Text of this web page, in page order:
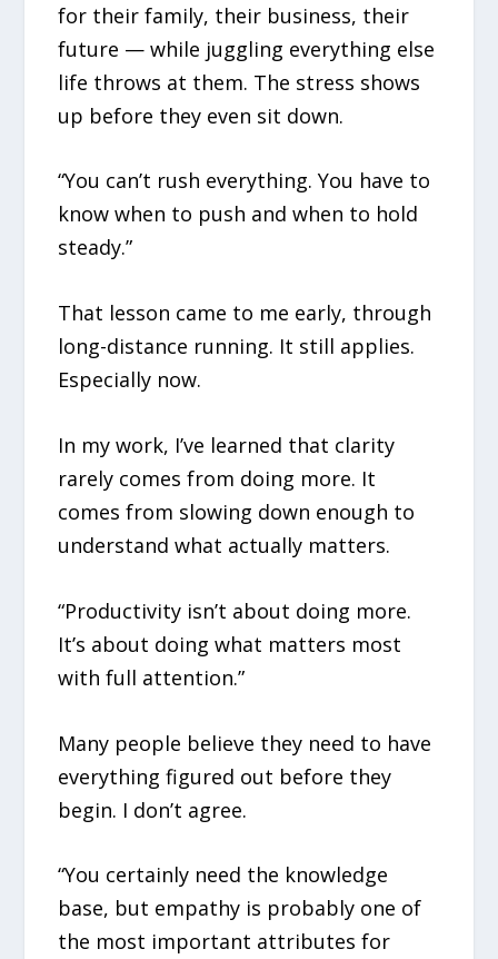
for their family, their business, their
future — while juggling everything else
life throws at them. The stress shows
up before they even sit down.
“You can’t rush everything. You have to
know when to push and when to hold
steady.”
That lesson came to me early, through
long-distance running. It still applies.
Especially now.
In my work, I’ve learned that clarity
rarely comes from doing more. It
comes from slowing down enough to
understand what actually matters.
“Productivity isn’t about doing more.
It’s about doing what matters most
with full attention.”
Many people believe they need to have
everything figured out before they
begin. I don’t agree.
“You certainly need the knowledge
base, but empathy is probably one of
the most important attributes for